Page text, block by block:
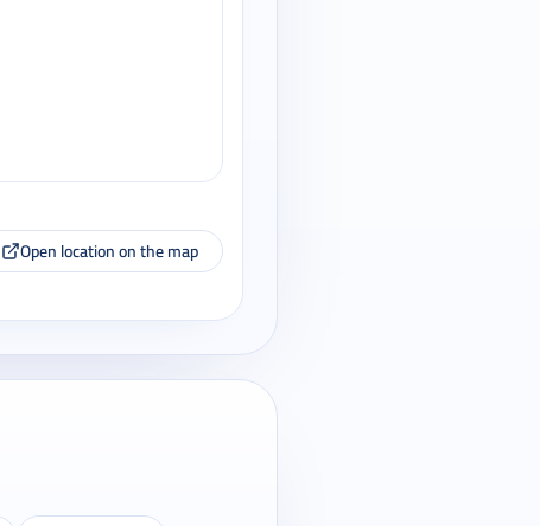
Open location on the map